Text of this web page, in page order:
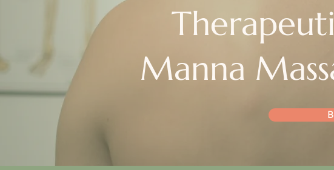
Manna